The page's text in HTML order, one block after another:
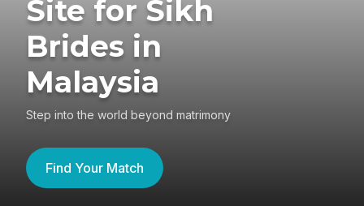
Site for Sikh
Brides in
Malaysia
Step into the world beyond matrimony
Find Your Match